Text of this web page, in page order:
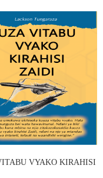
VYAKO KIRAHISI